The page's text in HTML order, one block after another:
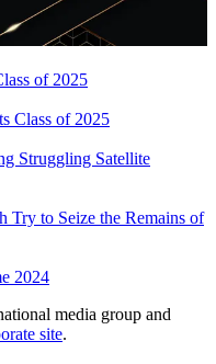
of 2025
Class of 2025
Struggling Satellite
to Seize the Remains of
2024
media group and
site.